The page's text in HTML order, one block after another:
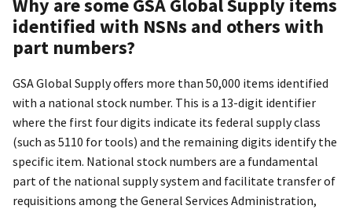
Why are some GSA Global Supply items
identified with NSNs and others with
part numbers?
GSA Global Supply offers more than 50,000 items identified
with a national stock number. This is a 13-digit identifier
where the first four digits indicate its federal supply class
(such as 5110 for tools) and the remaining digits identify the
specific item. National stock numbers are a fundamental
part of the national supply system and facilitate transfer of
requisitions among the General Services Administration,